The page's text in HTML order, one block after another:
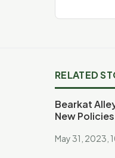
RELATED
Bearkat
New
May 31, 2023,